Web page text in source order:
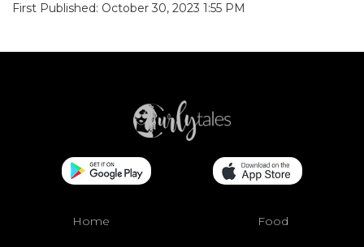
First Published: October 30, 2023 1:55 PM
Home Food